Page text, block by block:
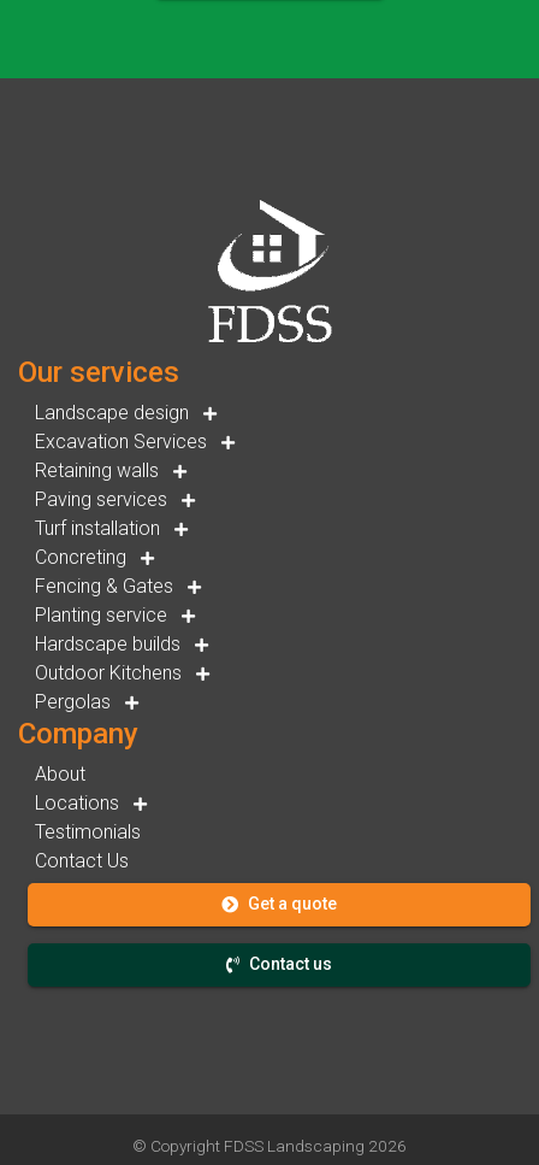
Our services
Landscape design
Excavation Services
Retaining walls
Paving services
Turf installation
Concreting
Fencing & Gates
Planting service
Hardscape builds
Outdoor Kitchens
Pergolas
Company
About
Locations
Testimonials
Contact Us
Get a quote
Contact us
© Copyright FDSS Landscaping 2026